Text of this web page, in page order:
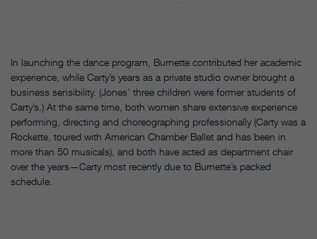
In launching the dance program, Burnette contributed her academic
experience, while Carty’s years as a private studio owner brought a
business sensibility. (Jones’ three children were former students of
Carty’s.) At the same time, both women share extensive experience
performing, directing and choreographing professionally (Carty was a
Rockette, toured with American Chamber Ballet and has been in
more than 50 musicals), and both have acted as department chair
over the years—Carty most recently due to Burnette’s packed
schedule.